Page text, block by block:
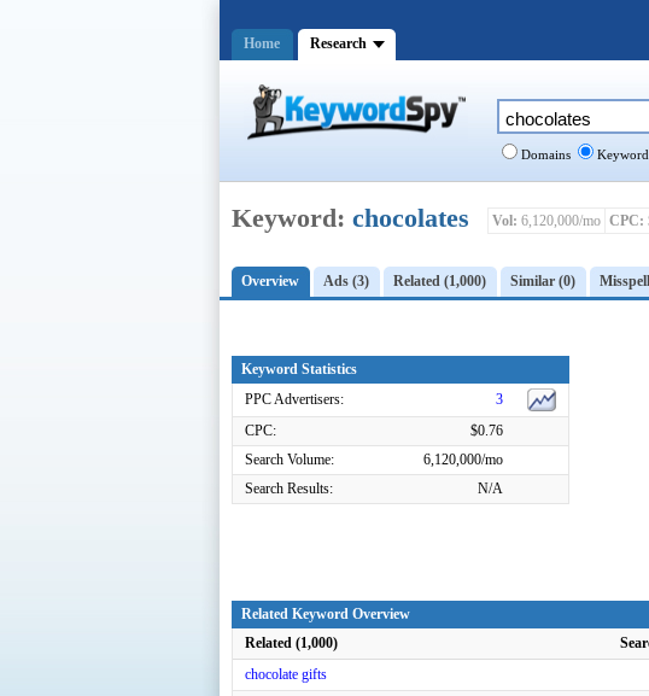
Keyword: chocolates Vol: 6,120,000/mo CPC:
Overview Ads (3) Related (1,000) Similar (0)
Keyword Statistics
PPC Advertisers:
3
CPC:
$0.76
Search Volume:
6,120,000/mo
Search Results:
N/A
Related Keyword Overview
Related (1,000)
chocolate gifts
Domains
Home Research